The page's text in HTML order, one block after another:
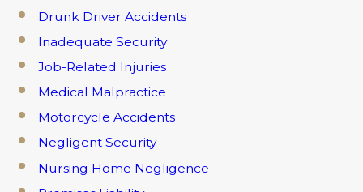
Drunk Driver Accidents
Inadequate Security
Job-Related Injuries
Medical Malpractice
Motorcycle Accidents
Negligent Security
Nursing Home Negligence